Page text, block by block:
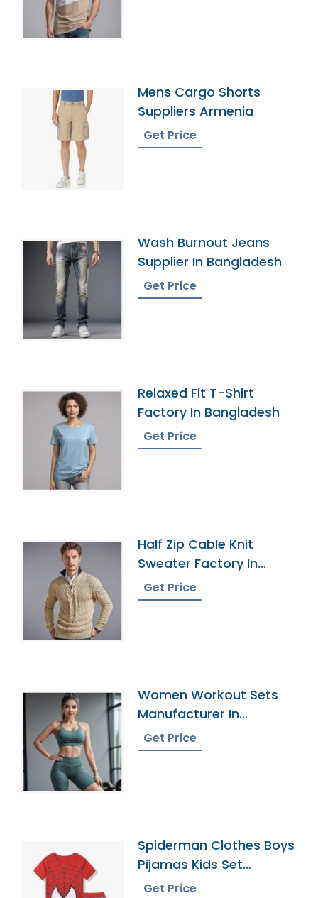
Mens Cargo Shorts
Suppliers Armenia
Get Price
Wash Burnout Jeans
Supplier In Bangladesh
Get Price
Relaxed Fit T-Shirt
Factory In Bangladesh
Get Price
Half Zip Cable Knit
Sweater Factory In
Bangladesh
Get Price
Women Workout Sets
Manufacturer In
Bangladesh
Get Price
Spiderman Clothes Boys
Pijamas Kids Set
Pyjamas Bangladesh
Get Price